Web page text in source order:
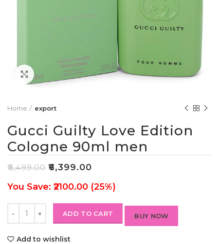
Click to enlarge
Home export
Gucci Guilty Love Edition
Cologne 90ml men
₹8,499.00 ₹6,399.00
You Save: ₹2100.00 (25%)
ADD TO CART BUY NOW
Add to wishlist